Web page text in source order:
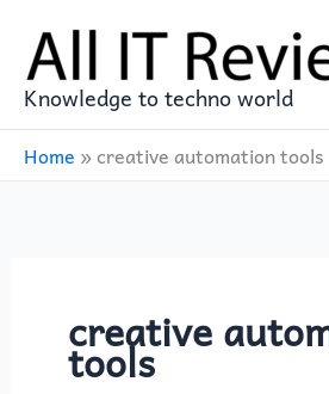
content
Knowledge to techno world
Home »creative automation tools
creative
tools